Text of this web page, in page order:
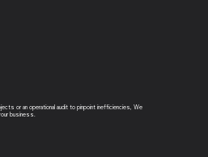
or an operational audit to pinpoint inefficiencies, We
business.